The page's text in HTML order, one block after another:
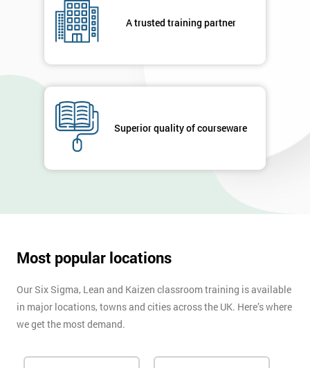
A trusted training partner
Superior quality of courseware
Most popular locations
Our Six Sigma, Lean and Kaizen classroom training is available
in major locations, towns and cities across the UK. Here’s where
we get the most demand.
enquiry.